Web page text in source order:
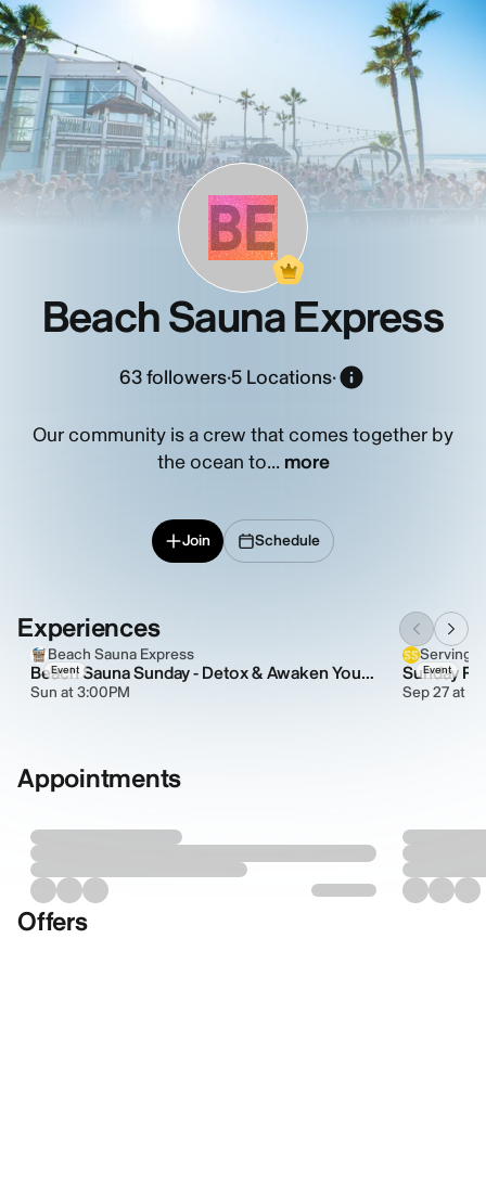
BE
Beach Sauna Express
63followers·5 Locations·
Our community is a crew that comes together by
the ocean to... more
Join Schedule
Experiences
Event
Beach Sauna Express
Beach Sauna Sunday - Detox & Awaken Your Energy Naturally
Sun at 3:00PM
Event
Serving
Sunday
Sep 27 at
Appointments
Offers